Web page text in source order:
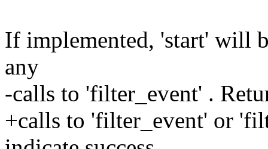
If implemented, 'start' will
any
-calls to 'filter_event' .
+calls to 'filter_event' or